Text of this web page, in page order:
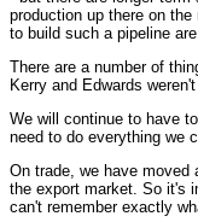
production up there on
to build such a pipeline
There are a number of
Kerry and Edwards
We will continue to have
need to do everything we
On trade, we have
the export market. So it's
can't remember exactly